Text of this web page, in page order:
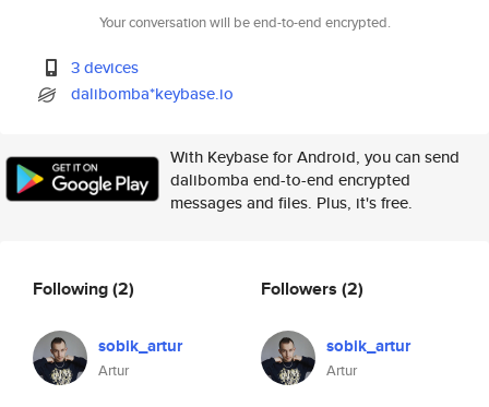
Your conversation will be end-to-end encrypted.
3 devices
dalibomba*keybase.io
With Keybase for Android, you can send
dalibomba end-to-end encrypted
messages and files. Plus, it's free.
Following(2)
sobik_artur
Artur
Followers (2)
sobik_artur
Artur